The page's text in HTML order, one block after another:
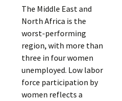
The Middle East and
North Africa is the
worst-performing
region, with more than
three in four women
unemployed. Low labor
force participation by
women reflects a